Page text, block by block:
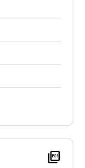
picture_as_pdf